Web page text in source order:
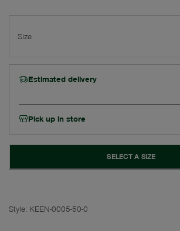
Size
Estimated delivery
Pick up in store
SELECT A SIZE
Style: KEEN-0005-50-0